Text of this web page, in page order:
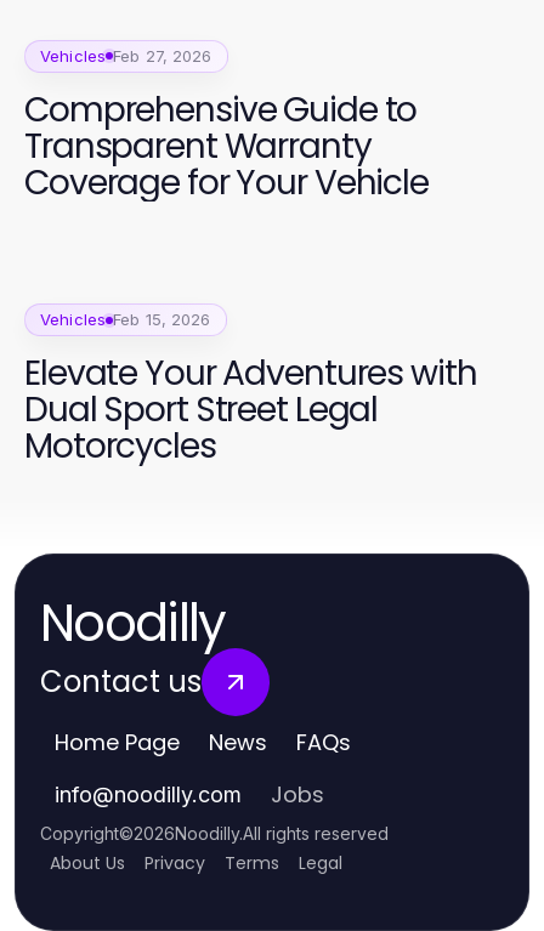
Vehicles Feb 27, 2026
Comprehensive Guide to
Transparent Warranty
Coverage for Your Vehicle
Vehicles Feb 15, 2026
Elevate Your Adventures with
Dual Sport Street Legal
Motorcycles
Noodilly
Contact us
Home Page News FAQs
info@noodilly.com Jobs
Copyright©2026Noodilly.All rights reserved
About Us Privacy Terms Legal